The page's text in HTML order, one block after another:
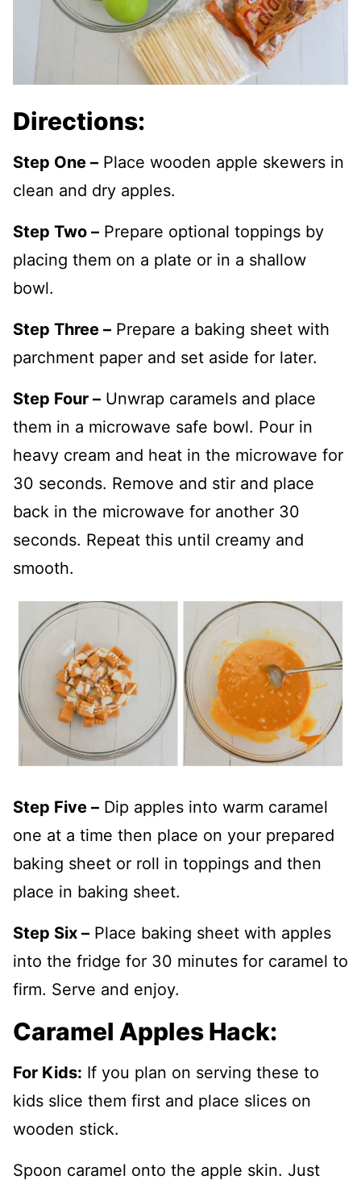
Directions:
Step One – Place wooden apple skewers in
clean and dry apples.
Step Two – Prepare optional toppings by
placing them on a plate or in a shallow
bowl.
Step Three – Prepare a baking sheet with
parchment paper and set aside for later.
Step Four – Unwrap caramels and place
them in a microwave safe bowl. Pour in
heavy cream and heat in the microwave for
30 seconds. Remove and stir and place
back in the microwave for another 30
seconds. Repeat this until creamy and
smooth.
Step Five – Dip apples into warm caramel
one at a time then place on your prepared
baking sheet or roll in toppings and then
place in baking sheet.
Step Six – Place baking sheet with apples
into the fridge for 30 minutes for caramel to
firm. Serve and enjoy.
Caramel Apples Hack:
For Kids: If you plan on serving these to
kids slice them first and place slices on
wooden stick.
Spoon caramel onto the apple skin. Just